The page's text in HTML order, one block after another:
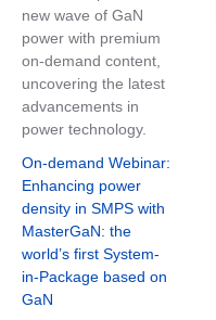
new wave of GaN
power with premium
on-demand content,
uncovering the latest
advancements in
power technology.
On-demand Webinar:
Enhancing power
density in SMPS with
MasterGaN: the
world’s first System-
in-Package based on
GaN